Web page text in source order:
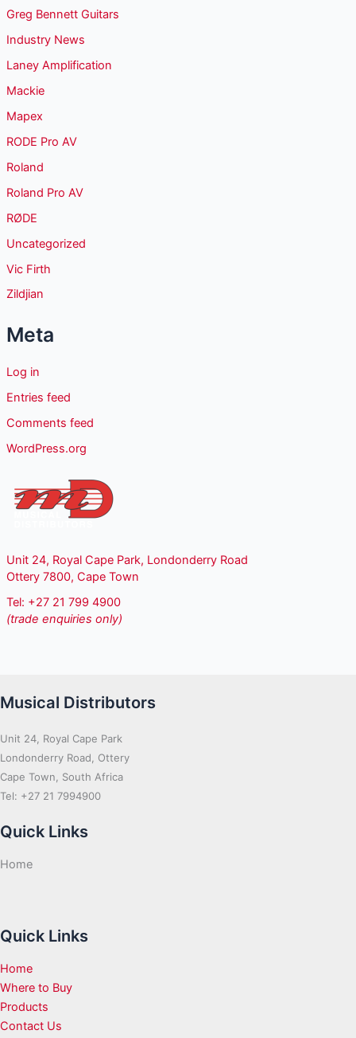
Greg Bennett Guitars
Industry News
Laney Amplification
Mackie
Mapex
RODE Pro AV
Roland
Roland Pro AV
RØDE
Uncategorized
Vic Firth
Zildjian
Meta
Log in
Entries feed
Comments feed
WordPress.org
Unit 24, Royal Cape Park, Londonderry Road
Ottery 7800, Cape Town
Tel: +27 21 799 4900
(trade enquiries only)
Musical Distributors
Unit 24, Royal Cape Park
Londonderry Road, Ottery
Cape Town, South Africa
Tel: +27 21 7994900
Quick Links
Home
Quick Links
Home
Where to Buy
Products
Contact Us